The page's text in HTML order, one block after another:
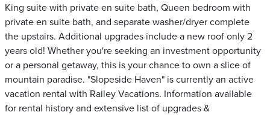
King suite with private en suite bath, Queen bedroom with
private en suite bath, and separate washer/dryer complete
the upstairs. Additional upgrades include a new roof only 2
years old! Whether you're seeking an investment opportunity
or a personal getaway, this is your chance to own a slice of
mountain paradise. "Slopeside Haven" is currently an active
vacation rental with Railey Vacations. Information available
for rental history and extensive list of upgrades &